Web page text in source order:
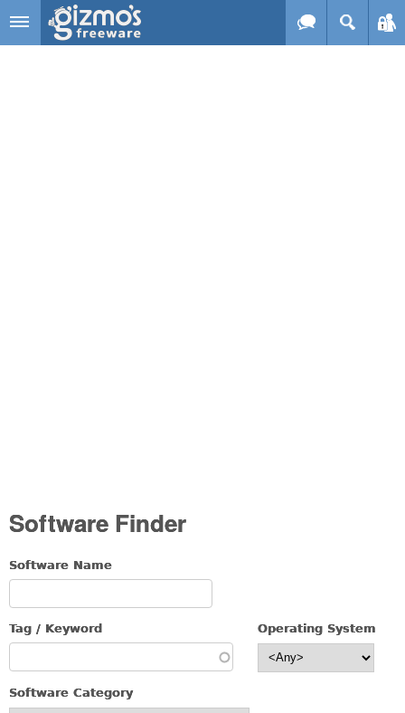
Skip to main content
Software Finder
Software Name
Tag / Keyword Operating System
Software Category